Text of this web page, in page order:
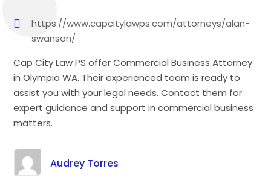
https://www.capcitylawps.com/attorneys/alan-
swanson/
Cap City Law PS offer Commercial Business Attorney
in Olympia WA. Their experienced team is ready to
assist you with your legal needs. Contact them for
expert guidance and support in commercial business
matters.
Audrey Torres